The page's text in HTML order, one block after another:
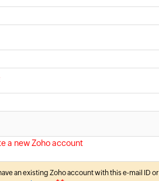
a new Zoho account
an existing Zoho account with this e-mail ID or